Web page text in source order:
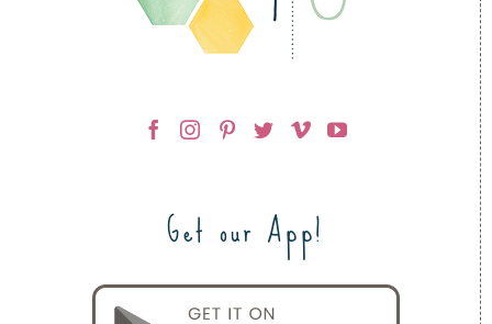
Get our App!